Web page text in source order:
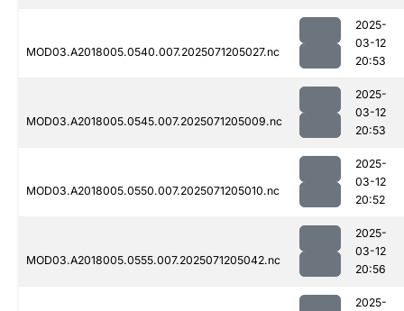
MOD03.A2018005.0540.007.2025071205027.nc
2025-
03-12
20:53
MOD03.A2018005.0545.007.2025071205009.nc
2025-
03-12
20:53
MOD03.A2018005.0550.007.2025071205010.nc
2025-
03-12
20:52
MOD03.A2018005.0555.007.2025071205042.nc
2025-
03-12
20:56
2025-